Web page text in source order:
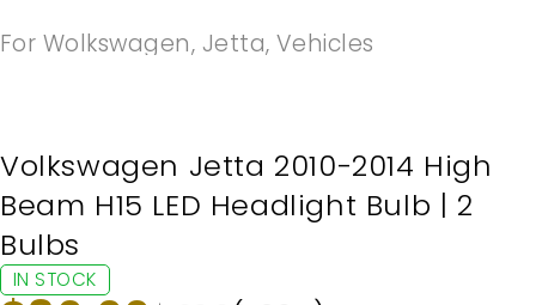
For Wolkswagen, Jetta, Vehicles
Volkswagen Jetta 2010-2014 High
Beam H15 LED Headlight Bulb | 2
Bulbs
IN STOCK